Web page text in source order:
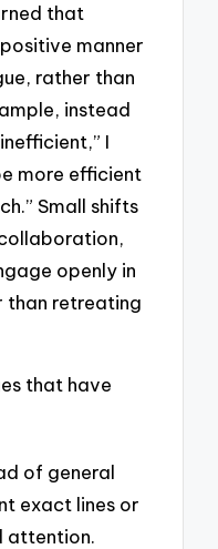
that
manner
rather than
instead
I
more efficient
Small shifts
openly in
than retreating
that have
of general
exact lines or
attention.